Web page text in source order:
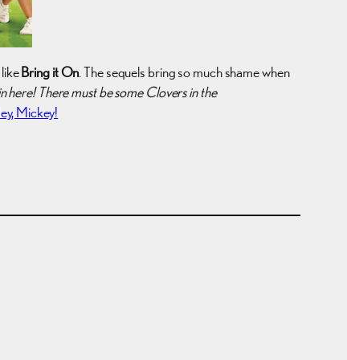
Bring it On . The sequels bring so much shame when
here! There must be some Clovers in the
Mickey!